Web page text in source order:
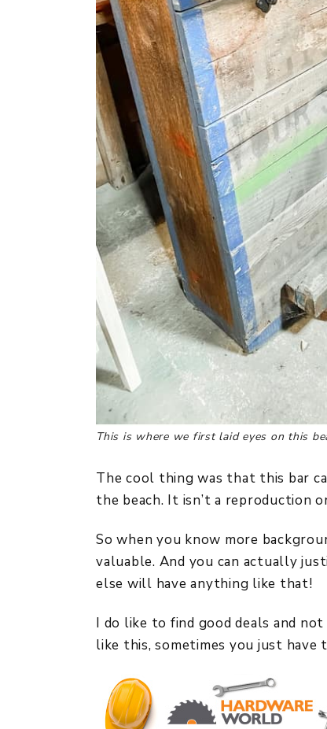
This is where we first laid eyes on this
The cool thing was that this bar
the beach. It isn’t a reproduction
So when you know more
valuable. And you can actually
else will have anything like that!
I do like to find good deals and
like this, sometimes you just have